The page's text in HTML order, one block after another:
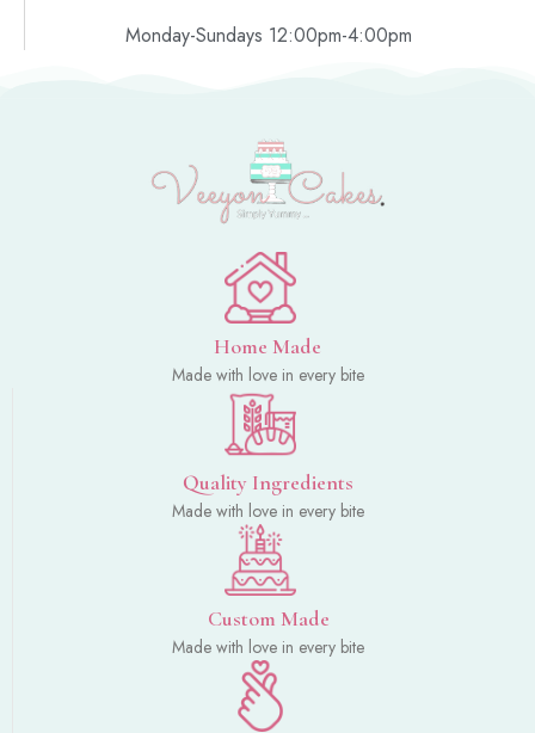
Monday-Sundays 12:00pm-4:00pm
Home Made
Made with love in every bite
Quality Ingredients
Made with love in every bite
Custom Made
Made with love in every bite